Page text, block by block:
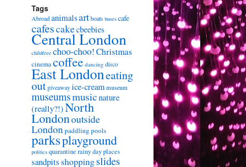
Tags
Abroadanimalsartboats buses cafe
cafescakecbeebies
Central London
childfree choo-choo!Christmas
cinemacoffee dancing disco
East Londoneating
out giveawayice-creammuseum
museumsmusicnature
(really?!)North
Londonoutside
Londonpaddling pools
parksplayground
politics quarantine rainy day places
sandpits shoppingslides